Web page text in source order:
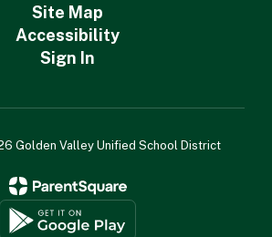
Site Map
Accessibility
Sign In
Golden Valley Unified School District